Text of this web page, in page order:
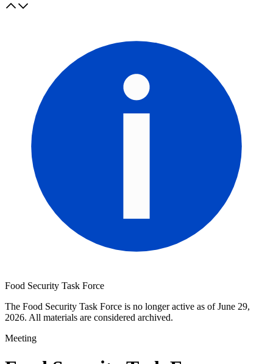
Food Security Task Force
The Food Security Task Force is no longer active as of June 29,
2026. All materials are considered archived.
Meeting